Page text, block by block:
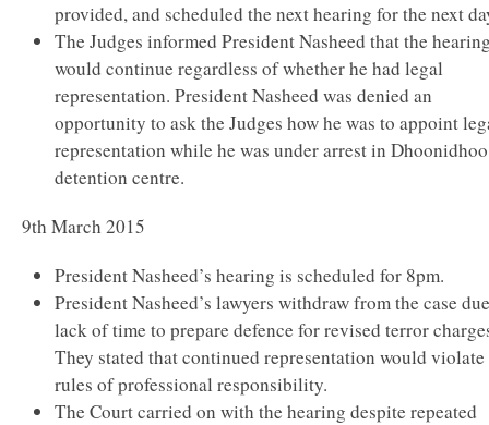
provided, and scheduled the next hearing for the next
The Judges informed President Nasheed that the
would continue regardless of whether he had legal
representation. President Nasheed was denied an
opportunity to ask the Judges how he was to appoint
representation while he was under arrest in Dhoonidhoo
detention centre.
9th March 2015
President Nasheed’s hearing is scheduled for 8pm.
President Nasheed’s lawyers withdraw from the case
lack of time to prepare defence for revised terror
They stated that continued representation would violate
rules of professional responsibility.
The Court carried on with the hearing despite repeated